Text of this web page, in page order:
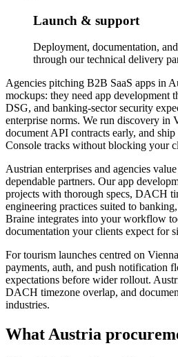
Launch & support
Deployment, documentation,
through our technical delivery
Agencies pitching B2B SaaS apps in
mockups: they need app development
DSG, and banking-sector security
enterprise norms. We run discovery in
document API contracts early, and
Console tracks without blocking your
Austrian enterprises and agencies
dependable partners. Our app
projects with thorough specs, DACH
engineering practices suited to
Braine integrates into your workflow
documentation your clients expect for
For tourism launches centred on
payments, auth, and push notification
expectations before wider rollout.
DACH timezone overlap, and
industries.
What Austria